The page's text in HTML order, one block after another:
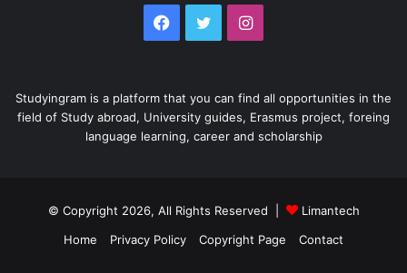
Facebook
TwitterInstagram
Studyingram is a platform that you can find all opportunities in the
field of Study abroad, University guides, Erasmus project, foreing
language learning, career and scholarship
© Copyright 2026, All Rights Reserved |
Limantech
Home
Privacy Policy Copyright Page Contact